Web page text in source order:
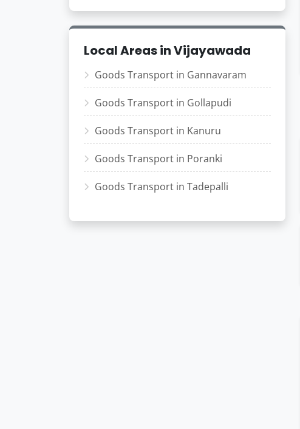
Local Areas in Vijayawada
Goods Transport in Gannavaram
Goods Transport in Gollapudi
Goods Transport in Kanuru
Goods Transport in Poranki
Goods Transport in Tadepalli